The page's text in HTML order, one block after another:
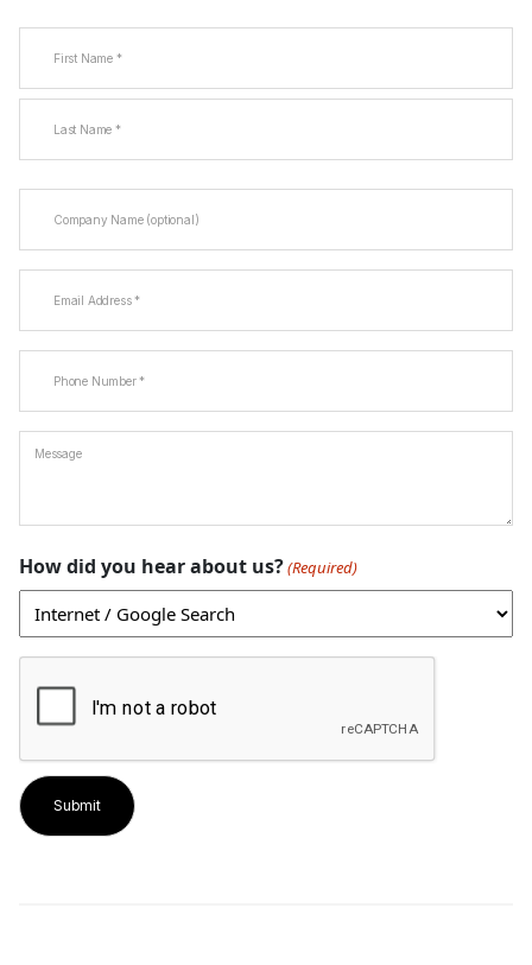
(Required)
First
Name
(Required)
(Required)
Message
How did you hear about us?(Required)